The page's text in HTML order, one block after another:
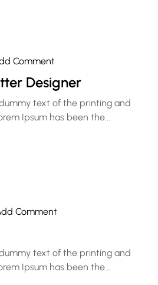
Comment
Designer
text of the printing and
Ipsum has been the...
Comment
text of the printing and
Ipsum has been the...